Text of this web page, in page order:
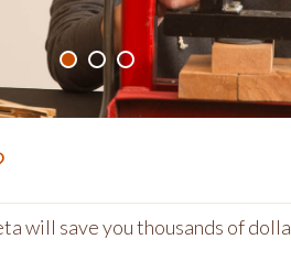
will save you thousands of